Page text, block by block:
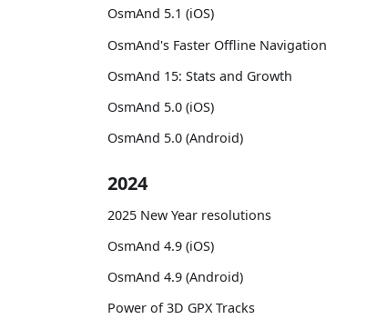
OsmAnd 5.1 (iOS)
OsmAnd's Faster Offline Navigation
OsmAnd 15: Stats and Growth
OsmAnd 5.0 (iOS)
OsmAnd 5.0 (Android)
2024
2025 New Year resolutions
OsmAnd 4.9 (iOS)
OsmAnd 4.9 (Android)
Power of 3D GPX Tracks